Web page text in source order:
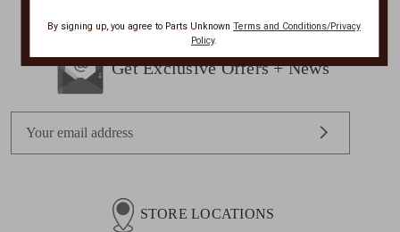
Get Exclusive Offers + News
STORE LOCATIONS
By signing up, you agree to Parts Unknown Terms and Conditions/Privacy
Policy.